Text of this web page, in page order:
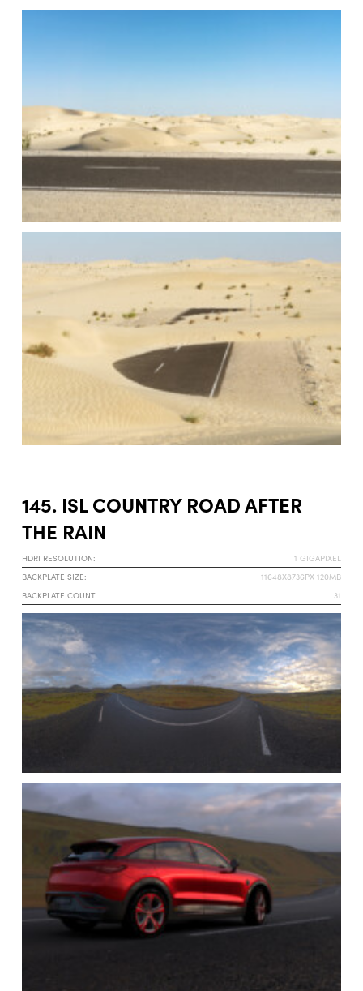
145. ISL COUNTRY ROAD AFTER
THE RAIN
HDRI RESOLUTION:
1 GIGAPIXEL
BACKPLATE SIZE:
11648X8736PX 120MB
BACKPLATE COUNT
31